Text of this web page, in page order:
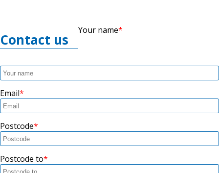
Contact us
Your name
Email
Postcode
Postcode to